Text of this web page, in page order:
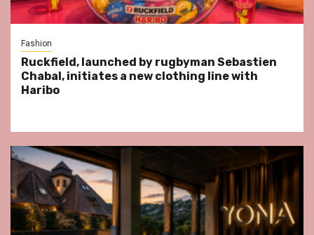
Fashion
Ruckfield, launched by rugbyman Sebastien
Chabal, initiates a new clothing line with
Haribo